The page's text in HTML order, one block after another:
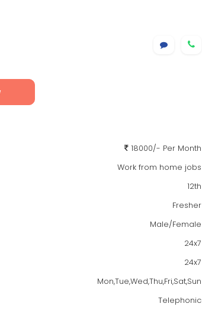
18000/- Per Month
Work from home jobs
12th
Fresher
Male/Female
24x7
24x7
Mon,Tue,Wed,Thu,Fri,Sat,Sun
Telephonic